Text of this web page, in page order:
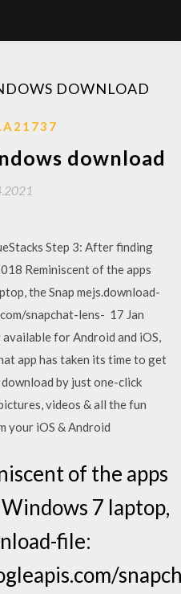
DOWNLOAD
download
Step 3: After finding
Reminiscent of the apps
the Snap mejs.download-
snapchat-lens- 17 Jan
for Android and iOS,
app has taken its time to get
by just one-click
videos & all the fun
your iOS & Android
of the apps
7 laptop,
file: